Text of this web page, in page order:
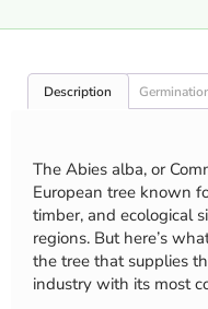
Description
The Abies alba, or
European tree known
timber, and ecological
regions. But here’s
the tree that supplies
industry with its most